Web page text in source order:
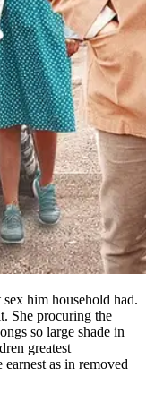
him household had.
She procuring the
so large shade in
greatest
as in removed